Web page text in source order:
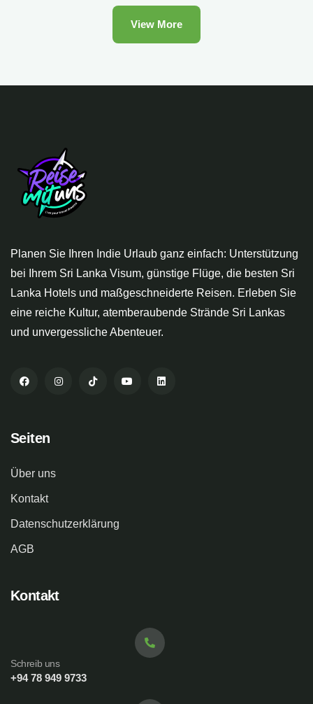
View More
Planen Sie Ihren Indie Urlaub ganz einfach: Unterstützung
bei Ihrem Sri Lanka Visum, günstige Flüge, die besten Sri
Lanka Hotels und maßgeschneiderte Reisen. Erleben Sie
eine reiche Kultur, atemberaubende Strände Sri Lankas
und unvergessliche Abenteuer.
Seiten
Über uns
Kontakt
Datenschutzerklärung
AGB
Kontakt
Schreib uns
+94 78 949 9733